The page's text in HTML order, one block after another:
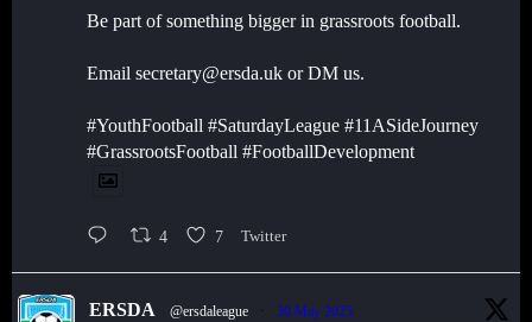
Be part of something bigger in grassroots football.
Email secretary@ersda.uk or DM us.
#YouthFootball #SaturdayLeague #11ASideJourney
#GrassrootsFootball #FootballDevelopment
4 7 Twitter
ERSDA @ersdaleague 30 May 2025